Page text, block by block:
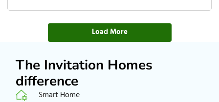
Load More
The Invitation Homes
difference
Smart Home